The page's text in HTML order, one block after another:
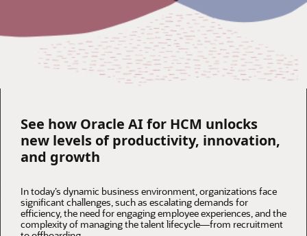
See how Oracle AI for HCM unlocks
new levels of productivity, innovation,
and growth
In today’s dynamic business environment, organizations face
significant challenges, such as escalating demands for
efficiency, the need for engaging employee experiences, and the
complexity of managing the talent lifecycle—from recruitment